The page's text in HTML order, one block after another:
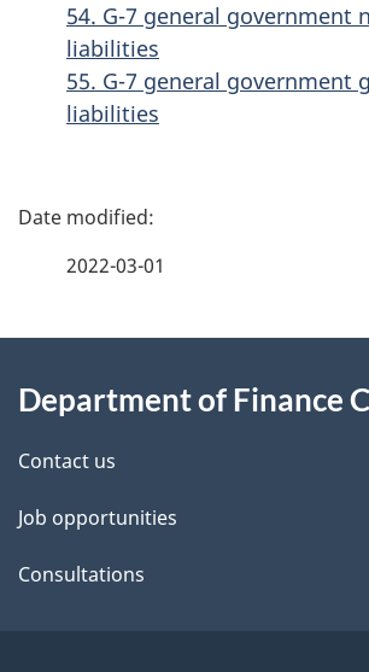
54. G-7 general government
liabilities
55. G-7 general government
liabilities
P
d
e
t
a
2022-03-01
this
site
Department of Finance
Contact us
Job opportunities
Consultations